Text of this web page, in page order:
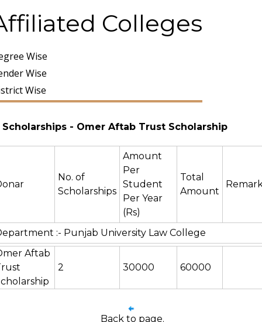
Colleges
Wise
Wise
Wise
Scholarships - Omer Aftab Trust Scholarship
No. of
Scholarships
Amount
Per
Student
Per Year
(Rs)
Total
Amount
:- Punjab University Law College
Aftab
2 30000 60000
Back to page.